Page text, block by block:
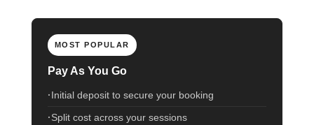
MOST POPULAR
Pay As You Go
Initial deposit to secure your booking
Split cost across your sessions